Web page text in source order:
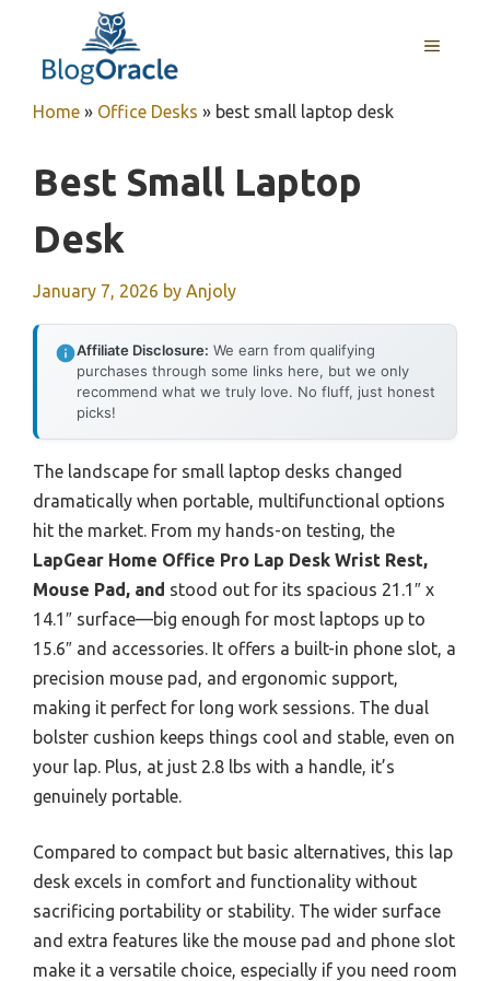
content
MENU
Home » Office Desks » best small laptop desk
Best Small Laptop
Desk
January 7, 2026 by Anjoly
Affiliate Disclosure: We earn from qualifying
purchases through some links here, but we only
recommend what we truly love. No fluff, just honest
picks!
The landscape for small laptop desks changed
dramatically when portable, multifunctional options
hit the market. From my hands-on testing, the
LapGear Home Office Pro Lap Desk Wrist Rest,
Mouse Pad, and stood out for its spacious 21.1″ x
14.1″ surface—big enough for most laptops up to
15.6″ and accessories. It offers a built-in phone slot, a
precision mouse pad, and ergonomic support,
making it perfect for long work sessions. The dual
bolster cushion keeps things cool and stable, even on
your lap. Plus, at just 2.8 lbs with a handle, it’s
genuinely portable.
Compared to compact but basic alternatives, this lap
desk excels in comfort and functionality without
sacrificing portability or stability. The wider surface
and extra features like the mouse pad and phone slot
make it a versatile choice, especially if you need room